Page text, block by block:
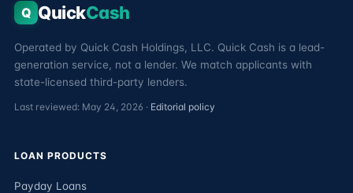
Q QuickCash
Operated by Quick Cash Holdings, LLC. Quick Cash is a lead-
generation service, not a lender. We match applicants with
state-licensed third-party lenders.
Last reviewed: May 24, 2026 · Editorial policy
LOAN PRODUCTS
Payday Loans